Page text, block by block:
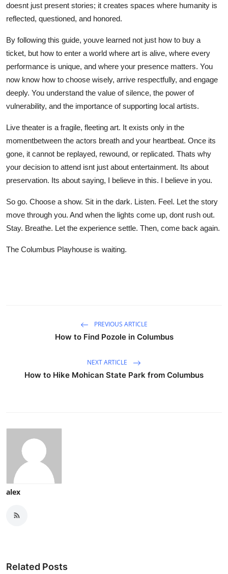
doesnt just present stories; it creates spaces where humanity is
reflected, questioned, and honored.
By following this guide, youve learned not just how to buy a
ticket, but how to enter a world where art is alive, where every
performance is unique, and where your presence matters. You
now know how to choose wisely, arrive respectfully, and engage
deeply. You understand the value of silence, the power of
vulnerability, and the importance of supporting local artists.
Live theater is a fragile, fleeting art. It exists only in the
momentbetween the actors breath and your heartbeat. Once its
gone, it cannot be replayed, rewound, or replicated. Thats why
your decision to attend isnt just about entertainment. Its about
preservation. Its about saying, I believe in this. I believe in you.
So go. Choose a show. Sit in the dark. Listen. Feel. Let the story
move through you. And when the lights come up, dont rush out.
Stay. Breathe. Let the experience settle. Then, come back again.
The Columbus Playhouse is waiting.
PREVIOUS ARTICLE
How to Find Pozole in Columbus
NEXT ARTICLE
How to Hike Mohican State Park from Columbus
alex
Related Posts